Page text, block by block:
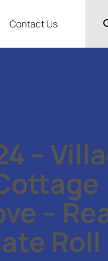
Contact Us
–
–
Roll